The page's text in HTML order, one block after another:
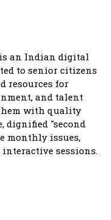
an Indian digital
to senior citizens
resources for
and talent
with quality
dignified "second
monthly issues,
sessions.